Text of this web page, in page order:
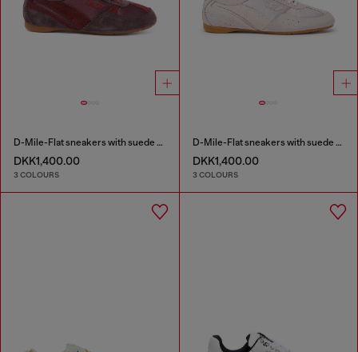
D-Mile-Flat sneakers with suede overlays
DKK1,400.00
3 COLOURS
D-Mile-Flat sneakers with suede overlays
DKK1,400.00
3 COLOURS